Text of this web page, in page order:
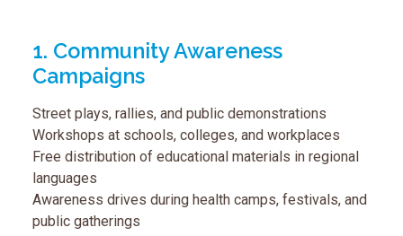
1. Community Awareness
Campaigns
Street plays, rallies, and public demonstrations
Workshops at schools, colleges, and workplaces
Free distribution of educational materials in regional
languages
Awareness drives during health camps, festivals, and
public gatherings